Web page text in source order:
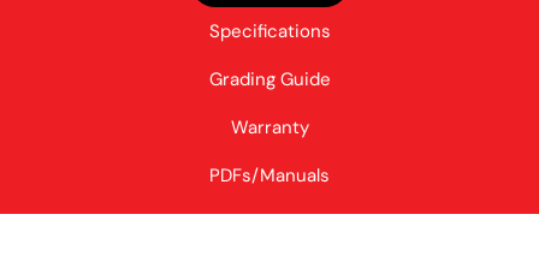
Specifications
Grading Guide
Warranty
PDFs/Manuals